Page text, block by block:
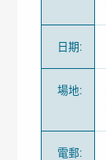
日期:
場地:
電郵: